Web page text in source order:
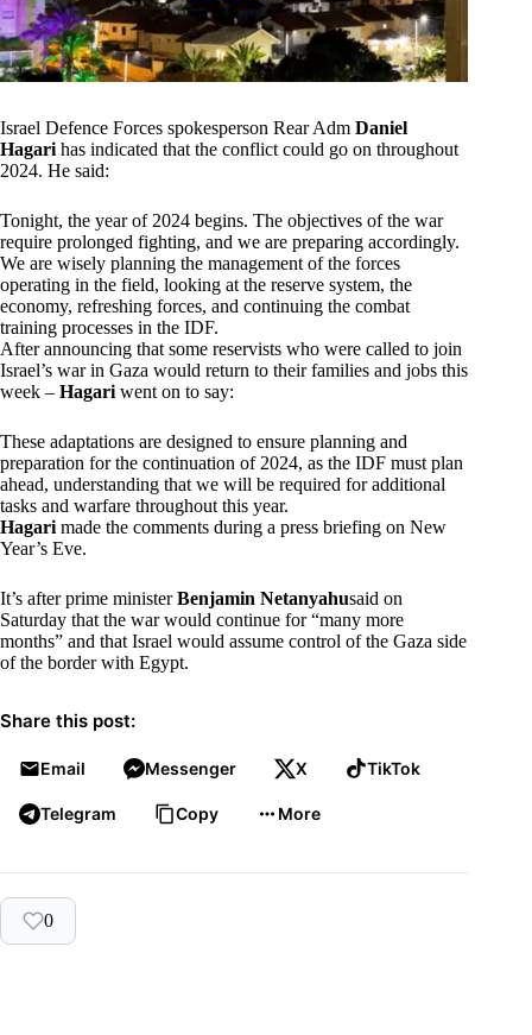
Israel Defence Forces spokesperson Rear Adm Daniel
Hagari has indicated that the conflict could go on throughout
2024. He said:
Tonight, the year of 2024 begins. The objectives of the war
require prolonged fighting, and we are preparing accordingly.
We are wisely planning the management of the forces
operating in the field, looking at the reserve system, the
economy, refreshing forces, and continuing the combat
training processes in the IDF.
After announcing that some reservists who were called to join
Israel’s war in Gaza would return to their families and jobs this
week – Hagari went on to say:
These adaptations are designed to ensure planning and
preparation for the continuation of 2024, as the IDF must plan
ahead, understanding that we will be required for additional
tasks and warfare throughout this year.
Hagari made the comments during a press briefing on New
Year’s Eve.
It’s after prime ministerBenjamin Netanyahusaid on
Saturday that the war would continue for “many more
months” and that Israel would assume control of the Gaza side
of the border with Egypt.
Share this post:
Email Messenger X TikTok
Telegram Copy More
0